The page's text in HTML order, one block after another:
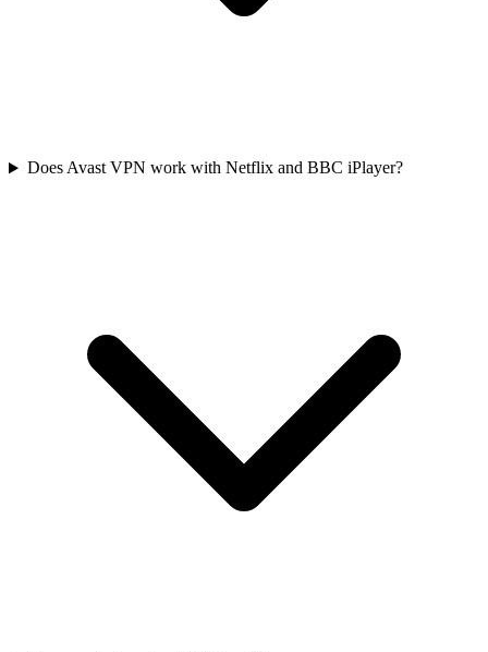
Does Avast VPN work with Netflix and BBC iPlayer?